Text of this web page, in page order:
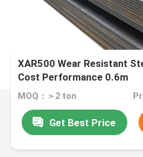
XAR500 Wear Resistant
Cost Performance 0.6m
MOQ：＞2 ton
Get Best Price